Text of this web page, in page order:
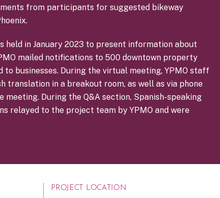
from participants for suggested bikeway
held in January 2023 to present information about
mailed notifications to 500 downtown property
to businesses. During the virtual meeting, YPMO staff
translation in a breakout room, as well as via phone
meeting. During the Q&A section, Spanish-speaking
relayed to the project team by YPMO and were
PROJECT LOCATION